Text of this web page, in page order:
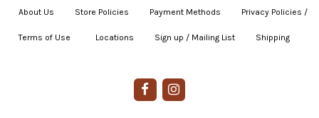
About Us Store Policies Payment Methods Privacy Policies /
Terms of Use Locations Sign up / Mailing List Shipping